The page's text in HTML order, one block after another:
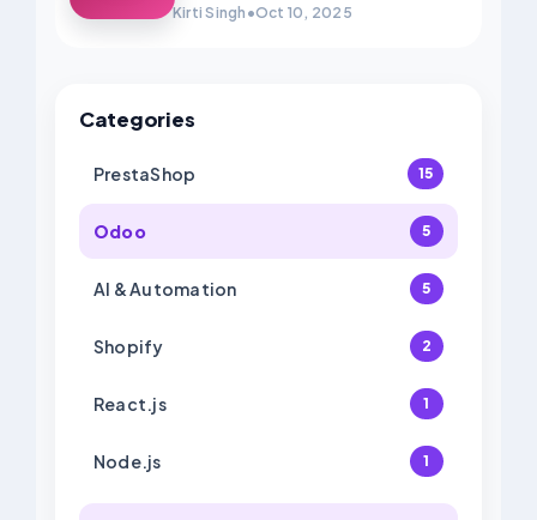
Kirti Singh •Oct 10, 2025
Categories
PrestaShop 15
Odoo 5
AI & Automation 5
Shopify 2
React.js 1
Node.js 1